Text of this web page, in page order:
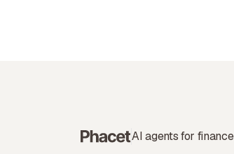
AI agents for